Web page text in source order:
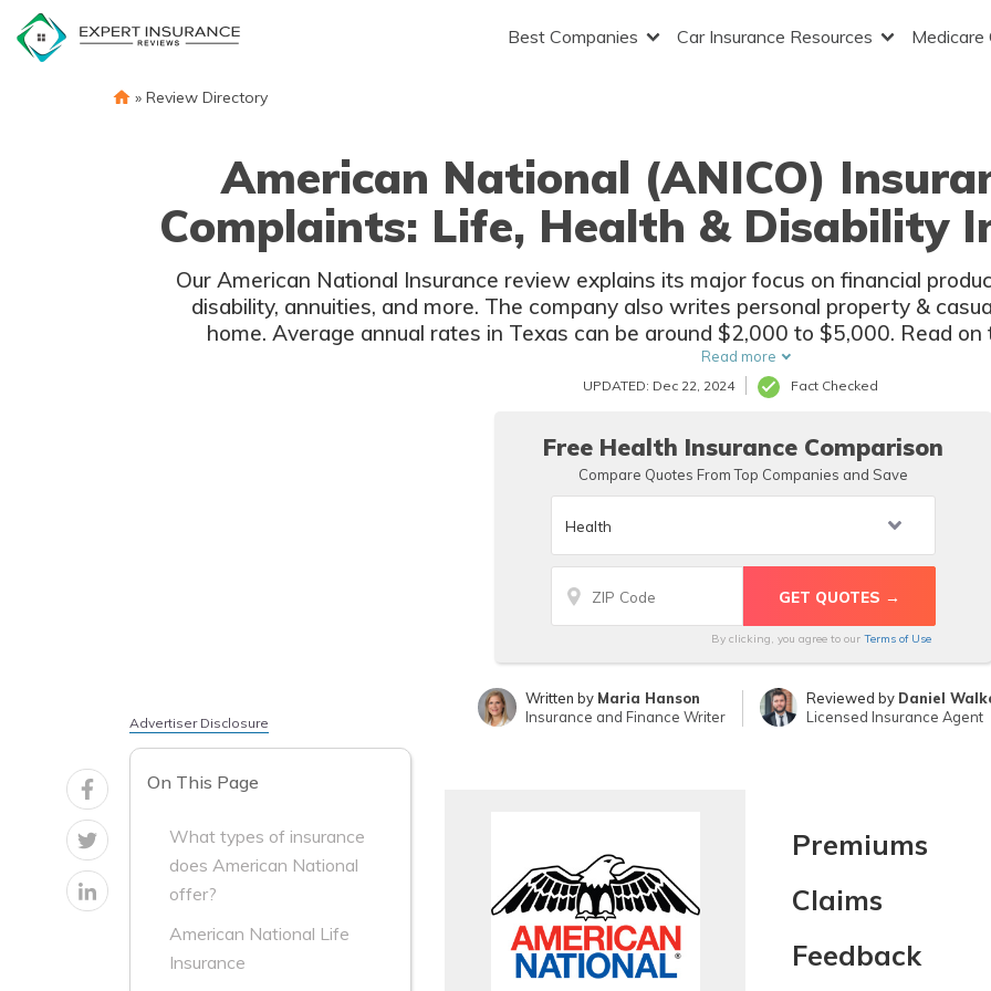
content
Best Companies Car Insurance Resources Medicare
» Review Directory
American National (ANICO)
Complaints: Life, Health & Disability
Our American National Insurance review explains its major focus on financial
disability, annuities, and more. The company also writes personal property &
home. Average annual rates in Texas can be around $2,000 to $5,000. Read
American National (ANICO) insurance.
Read more
UPDATED: Dec 22, 2024 Fact Checked
Free Health Insurance Comparison
Compare Quotes From Top Companies and Save
By clicking, you agree to our Terms of Use
Written by Maria Hanson
Insurance and Finance Writer
Reviewed by Daniel
Licensed Insurance Agent
Advertiser Disclosure
On This Page
What types of insurance
does American National
offer?
American National Life
Insurance
Premiums
Claims
Feedback